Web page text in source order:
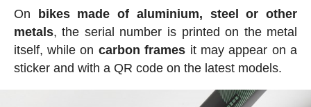
On
bikes made of aluminium, steel or other
metals, the serial number is printed on the metal
itself, while on carbon frames it may appear on a
sticker and with a QR code on the latest models.